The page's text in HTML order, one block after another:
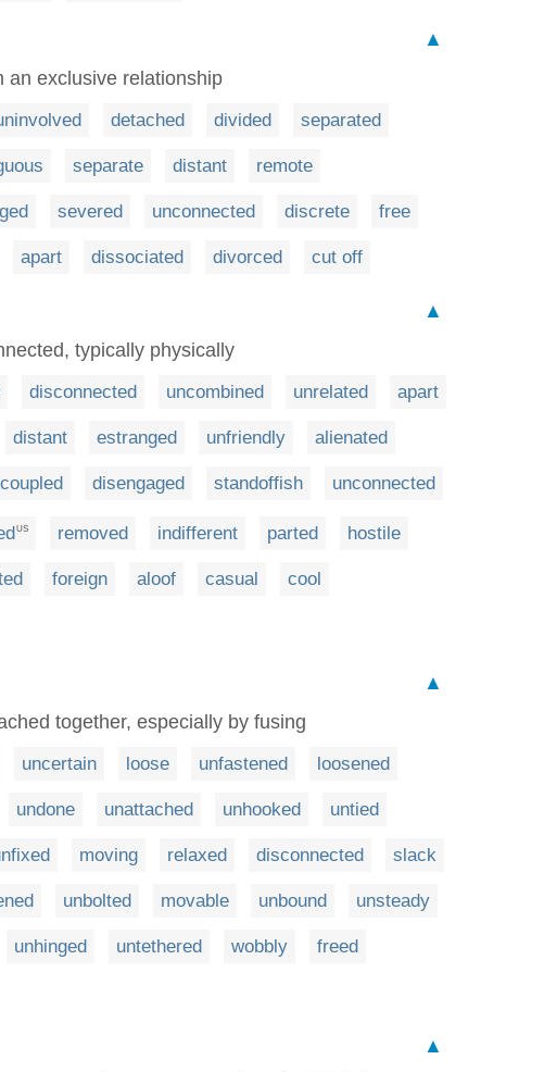
▲
an exclusive relationship
detached divided separated
separate distant remote
severed unconnected discrete free
apart dissociated divorced cut off
▲
typically physically
disconnected uncombined unrelated apart
distant estranged unfriendly alienated
disengaged standoffish unconnected
US removed indifferent parted hostile
foreign aloof casual cool
▲
together, especially by fusing
uncertain loose unfastened loosened
undone unattached unhooked untied
moving relaxed disconnected slack
unbolted movable unbound unsteady
unhinged untethered wobbly freed
▲